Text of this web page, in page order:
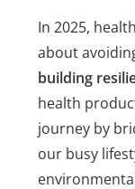
In 2025,
about
building
health
journey by
our busy